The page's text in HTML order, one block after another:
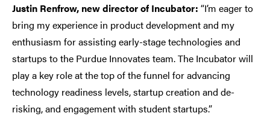
Justin Renfrow, new director of Incubator: “I’m eager to
bring my experience in product development and my
enthusiasm for assisting early-stage technologies and
startups to the Purdue Innovates team. The Incubator will
play a key role at the top of the funnel for advancing
technology readiness levels, startup creation and de-
risking, and engagement with student startups.”